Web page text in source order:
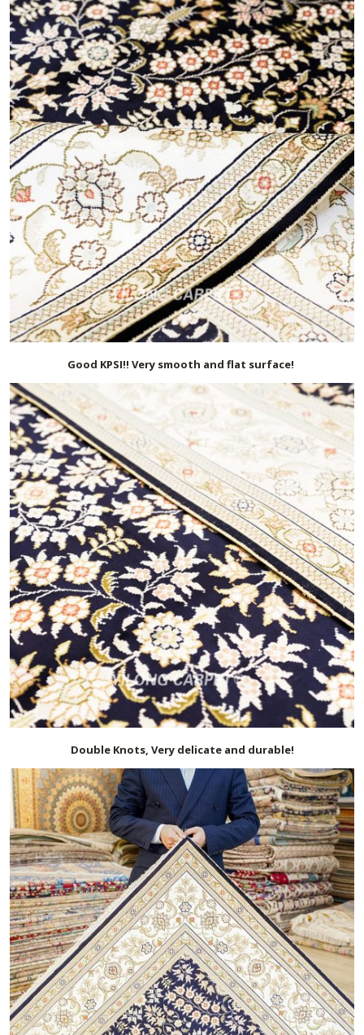
Good KPSI!! Very smooth and flat surface!
Double Knots, Very delicate and durable!